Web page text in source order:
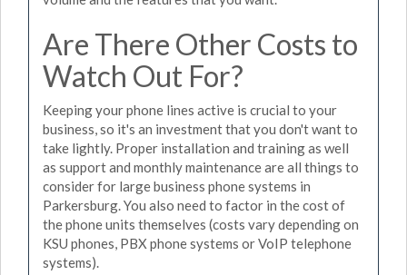
Are There Other Costs to
Watch Out For?
Keeping your phone lines active is crucial to your
business, so it's an investment that you don't want to
take lightly. Proper installation and training as well
as support and monthly maintenance are all things to
consider for large business phone systems in
Parkersburg. You also need to factor in the cost of
the phone units themselves (costs vary depending on
KSU phones, PBX phone systems or VoIP telephone
systems).